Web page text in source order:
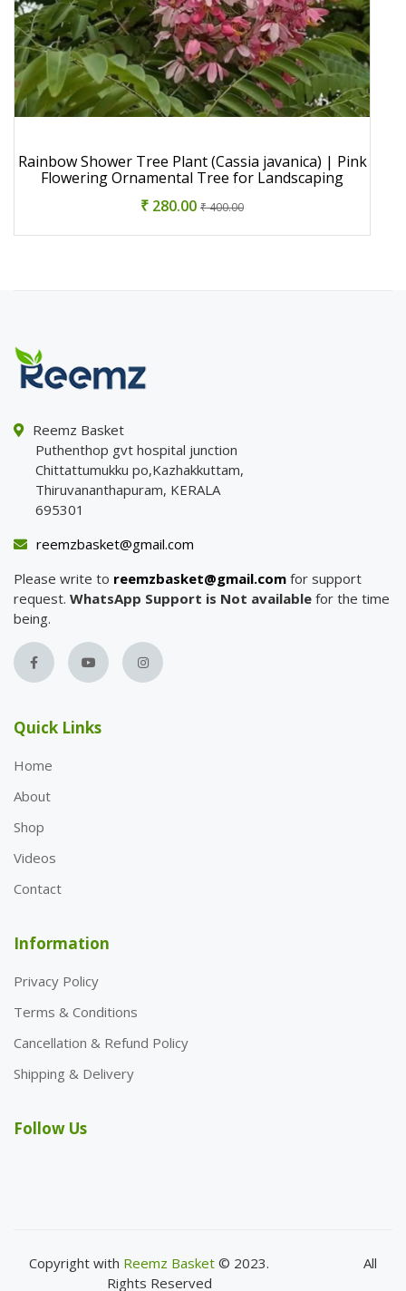
Rainbow Shower Tree Plant (Cassia javanica) | Pink
Flowering Ornamental Tree for Landscaping
₹ 280.00 ₹ 400.00
Reemz Basket
Puthenthop gvt hospital junction
Chittattumukku po,Kazhakkuttam,
Thiruvananthapuram, KERALA
695301
reemzbasket@gmail.com
Please write to reemzbasket@gmail.com for support
request. WhatsApp Support is Not available for the time
being.
Quick Links
Home
About
Shop
Videos
Contact
Information
Privacy Policy
Terms & Conditions
Cancellation & Refund Policy
Shipping & Delivery
Follow Us
Copyright with Reemz Basket © 2023.
All
Rights Reserved